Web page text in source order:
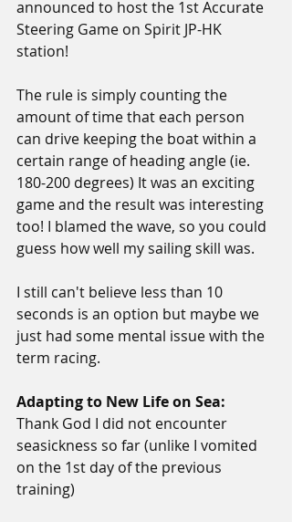
announced to host the 1st Accurate
Steering Game on Spirit JP-HK
station!
The rule is simply counting the
amount of time that each person
can drive keeping the boat within a
certain range of heading angle (ie.
180-200 degrees) It was an exciting
game and the result was interesting
too! I blamed the wave, so you could
guess how well my sailing skill was.
I still can't believe less than 10
seconds is an option but maybe we
just had some mental issue with the
term racing.
Adapting to New Life on Sea:
Thank God I did not encounter
seasickness so far (unlike I vomited
on the 1st day of the previous
training)